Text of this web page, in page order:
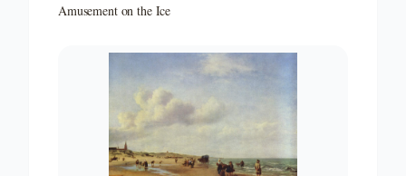
Amusement on the Ice